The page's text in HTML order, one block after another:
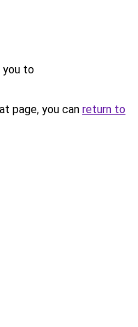
you to
page, you can return to